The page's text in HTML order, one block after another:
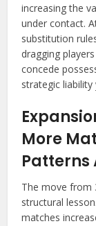
increasing the
under contact.
substitution
dragging
concede
strategic
More
Patterns
The move from
structural
matches